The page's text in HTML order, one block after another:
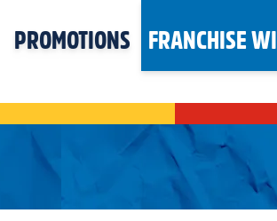
PROMOTIONS FRANCHISE